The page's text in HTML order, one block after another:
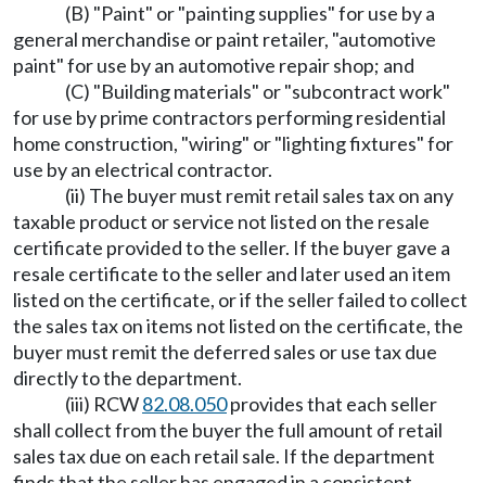
(B) "Paint" or "painting supplies" for use by a
general merchandise or paint retailer, "automotive
paint" for use by an automotive repair shop; and
(C) "Building materials" or "subcontract work"
for use by prime contractors performing residential
home construction, "wiring" or "lighting fixtures" for
use by an electrical contractor.
(ii) The buyer must remit retail sales tax on any
taxable product or service not listed on the resale
certificate provided to the seller. If the buyer gave a
resale certificate to the seller and later used an item
listed on the certificate, or if the seller failed to collect
the sales tax on items not listed on the certificate, the
buyer must remit the deferred sales or use tax due
directly to the department.
(iii) RCW82.08.050provides that each seller
shall collect from the buyer the full amount of retail
sales tax due on each retail sale. If the department